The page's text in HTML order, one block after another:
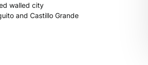
walled city
and Castillo Grande